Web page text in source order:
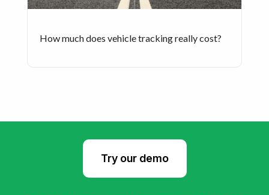
How much does vehicle tracking really cost?
Try our demo